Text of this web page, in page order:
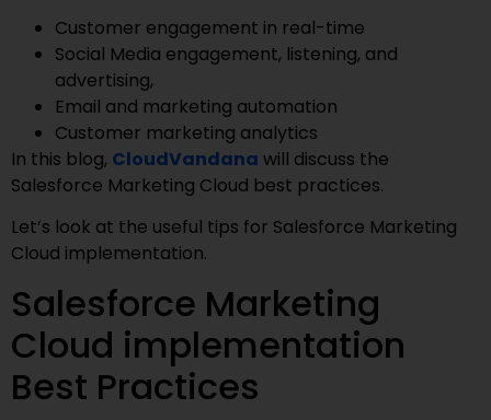
Customer engagement in real-time
Social Media engagement, listening, and
advertising,
Email and marketing automation
Customer marketing analytics
In this blog, CloudVandana will discuss the
Salesforce Marketing Cloud best practices.
Let’s look at the useful tips for Salesforce Marketing
Cloud implementation.
Salesforce Marketing
Cloud implementation
Best Practices